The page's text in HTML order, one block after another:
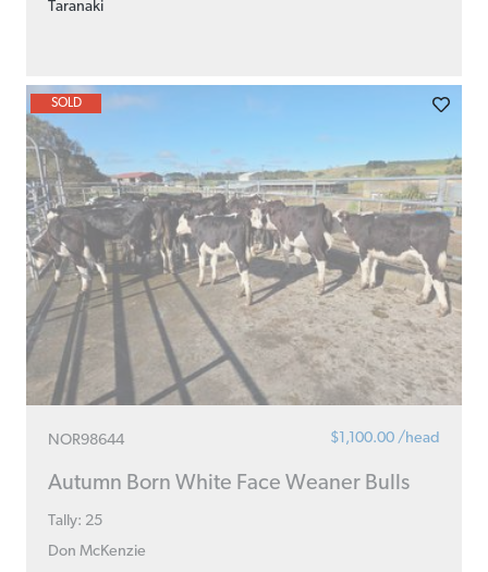
Taranaki
NOR98644 $1,100.00 /head
Autumn Born White Face Weaner Bulls
Tally: 25
Don McKenzie
SOLD